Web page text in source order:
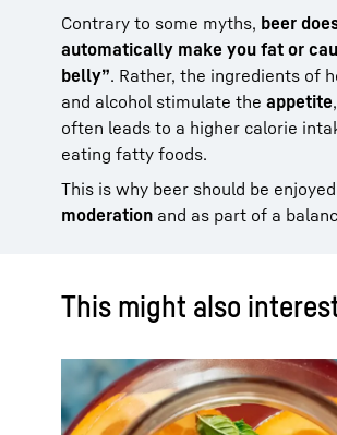
Contrary to some myths, beer
automatically make you fat or
belly”. Rather, the ingredients of
and alcohol stimulate the appetite
often leads to a higher calorie
eating fatty foods.
This is why beer should be enjoyed
moderation and as part of a
This might also